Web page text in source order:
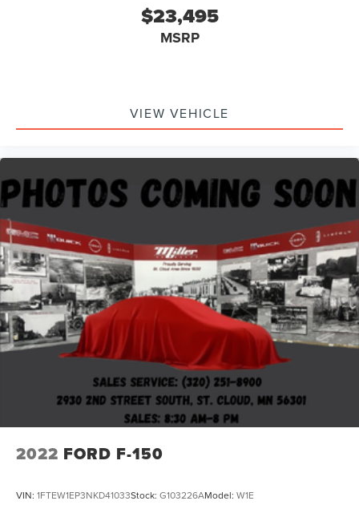
$23,495
MSRP
VIEW VEHICLE
2022 FORD F-150
VIN: 1FTEW1EP3NKD41033Stock: G103226AModel: W1E